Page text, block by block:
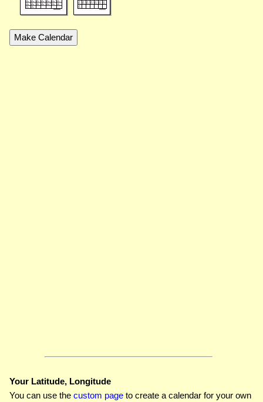
Your Latitude, Longitude
You can use the custom page to create a calendar for your own